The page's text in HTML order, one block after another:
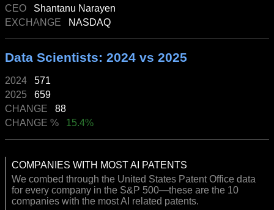
CEO Shantanu Narayen
EXCHANGE
NASDAQ
Data Scientists: 2024 vs 2025
2024 571
2025 659
CHANGE 88
CHANGE % 15.4%
COMPANIES WITH MOST AI PATENTS
We combed through the United States Patent Office data
for every company in the S&P 500—these are the 10
companies with the most AI related patents.